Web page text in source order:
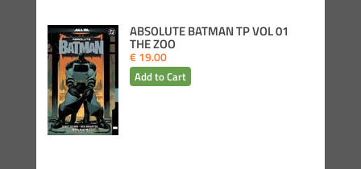
ABSOLUTE BATMAN TP VOL 01
THE ZOO
€ 19.00